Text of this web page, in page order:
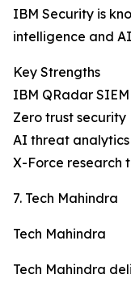
IBM Security is
intelligence and
Key Strengths
IBM QRadar SIEM
Zero trust security
AI threat analytics
X-Force research
7. Tech Mahindra
Tech Mahindra
Tech Mahindra